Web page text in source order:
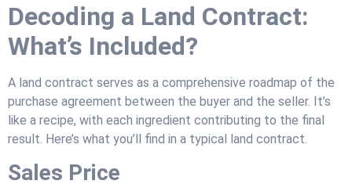
Decoding a Land Contract:
What’s Included?
A land contract serves as a comprehensive roadmap of the
purchase agreement between the buyer and the seller. It’s
like a recipe, with each ingredient contributing to the final
result. Here’s what you’ll find in a typical land contract.
Sales Price